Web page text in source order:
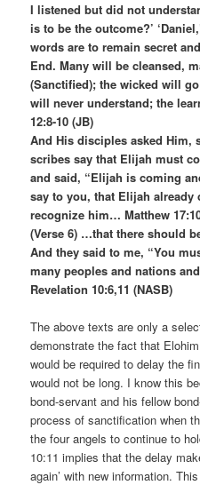
I listened but did not
is to be the outcome?’
words are to remain secret
End. Many will be cleansed,
(Sanctified); the wicked will
will never understand; the
12:8-10 (JB)
And His disciples asked Him,
scribes say that Elijah must
and said, “Elijah is coming
say to you, that Elijah already
recognize him… Matthew
(Verse 6) …that there should
And they said to me, “You
many peoples and nations
Revelation 10:6,11 (NASB)
The above texts are only a
demonstrate the fact that
would be required to delay the
would not be long. I know this
bond-servant and his fellow
process of sanctification when
the four angels to continue to
10:11 implies that the delay
again’ with new information.